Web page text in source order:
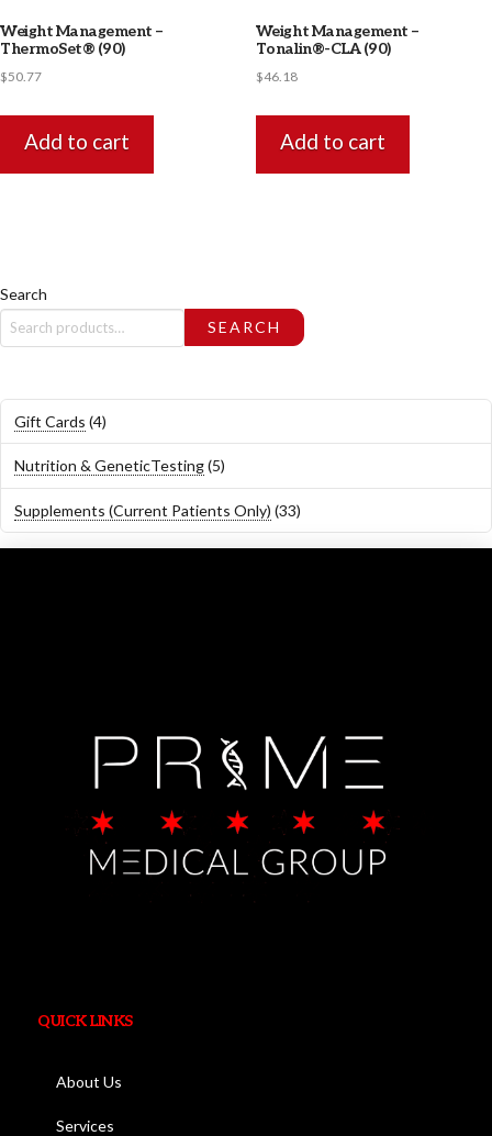
Weight Management –
ThermoSet® (90)
$50.77
Add to cart
Weight Management –
Tonalin®-CLA (90)
$46.18
Add to cart
Search
SEARCH
Gift Cards 44
products
Nutrition & GeneticTesting 55
products
Supplements (Current Patients Only) 3333
products
QUICK LINKS
About Us
Services